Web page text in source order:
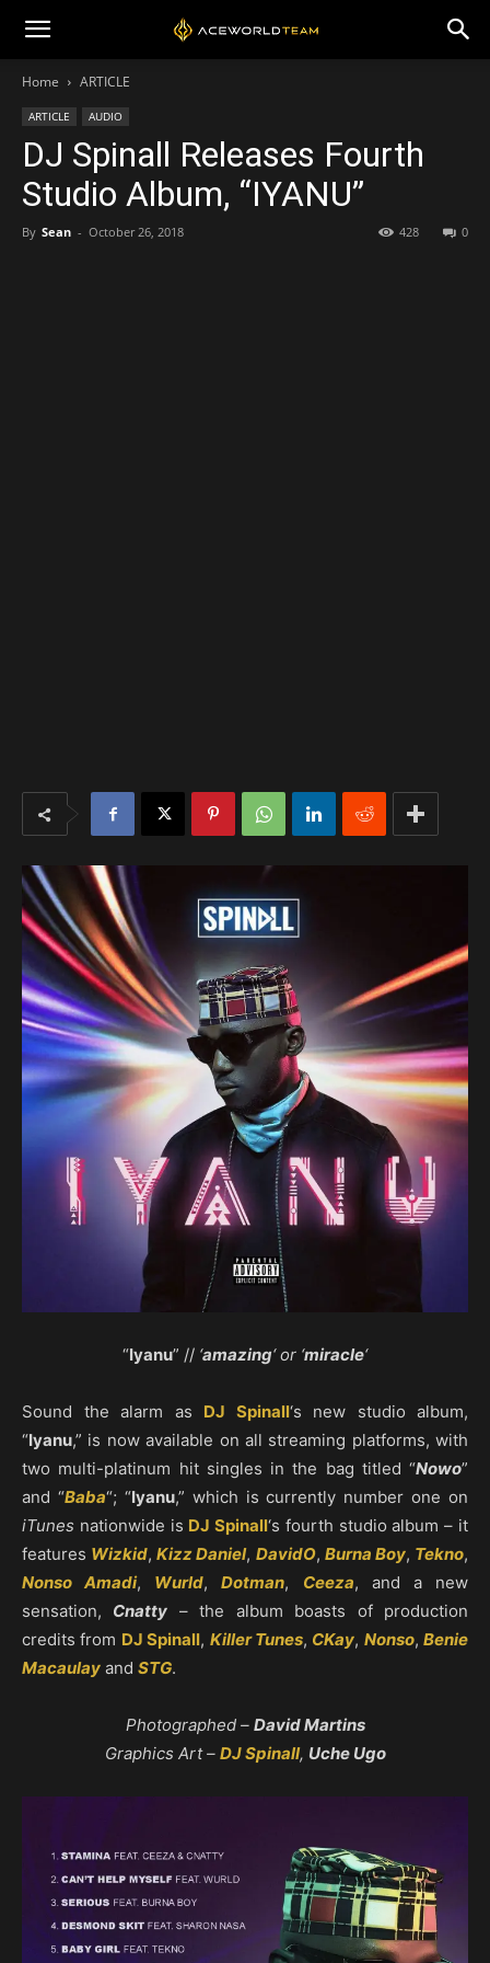
Home ARTICLE
ARTICLE AUDIO
DJ Spinall Releases Fourth
Studio Album, “IYANU”
By Sean - October 26, 2018 0
428
“Iyanu” // ‘amazing‘ or ‘miracle‘
Sound the alarm as DJ Spinall‘s new studio album,
“Iyanu,” is now available on all streaming platforms, with
two multi-platinum hit singles in the bag titled “Nowo”
and “Baba“; “Iyanu,” which is currently number one on
iTunes nationwide is DJ Spinall‘s fourth studio album – it
features Wizkid,Kizz Daniel, DavidO, Burna Boy, Tekno,
Nonso Amadi, Wurld,Dotman, Ceeza, and a new
sensation, Cnatty – the album boasts of production
credits from DJ Spinall, Killer Tunes, CKay, Nonso, Benie
Macaulay and STG.
Photographed – David Martins
Graphics Art – DJ Spinall, Uche Ugo